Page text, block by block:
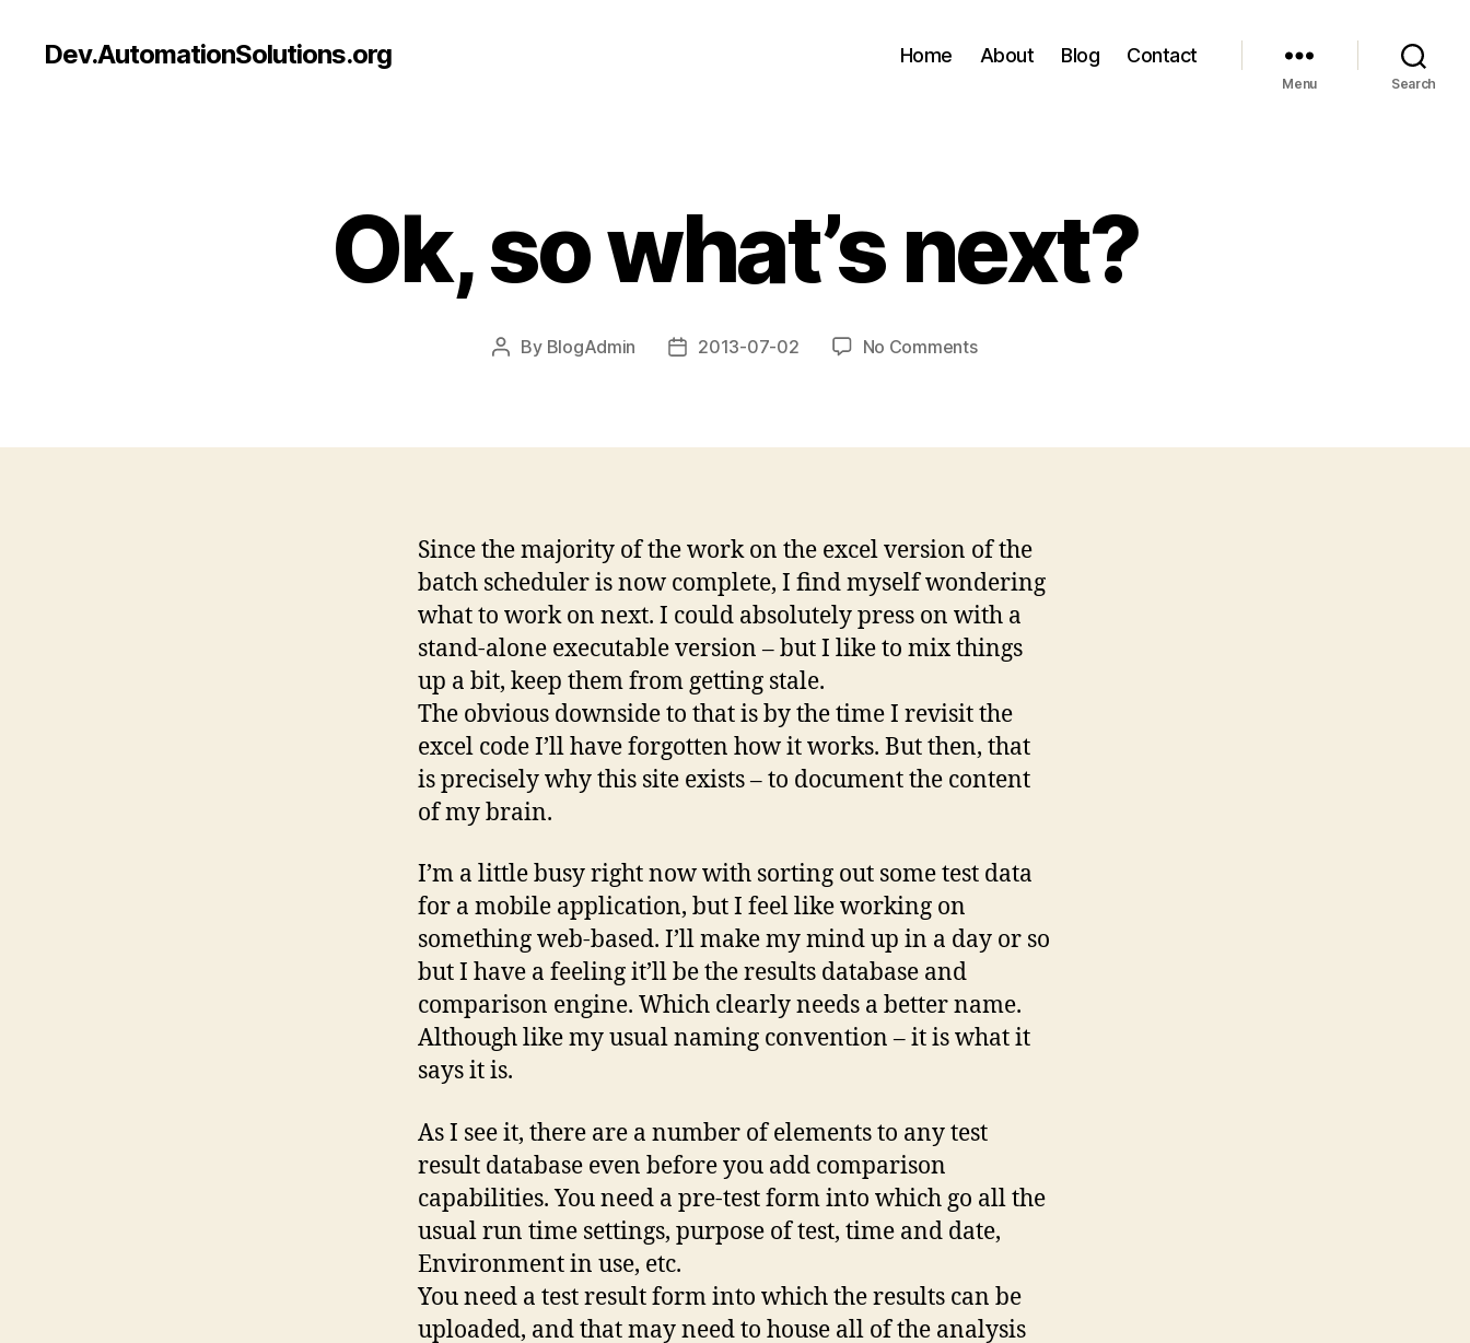
Dev.AutomationSolutions.org Home About Blog Contact
Menu Search
Ok, so what’s next?
Post
By BlogAdmin
Post2013-07-02 No Commentson
next?
Since the majority of the work on the excel version of the
batch scheduler is now complete, I find myself wondering
what to work on next. I could absolutely press on with a
stand-alone executable version – but I like to mix things
up a bit, keep them from getting stale.
The obvious downside to that is by the time I revisit the
excel code I’ll have forgotten how it works. But then, that
is precisely why this site exists – to document the content
of my brain.
I’m a little busy right now with sorting out some test data
for a mobile application, but I feel like working on
something web-based. I’ll make my mind up in a day or so
but I have a feeling it’ll be the results database and
comparison engine. Which clearly needs a better name.
Although like my usual naming convention – it is what it
says it is.
As I see it, there are a number of elements to any test
result database even before you add comparison
capabilities. You need a pre-test form into which go all the
usual run time settings, purpose of test, time and date,
Environment in use, etc.
You need a test result form into which the results can be
uploaded, and that may need to house all of the analysis